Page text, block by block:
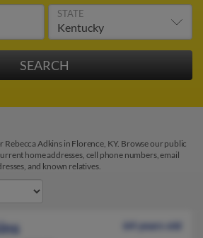
STATE
Adkins in Florence, KY. Browse our public
home addresses, cell phone numbers, email
and known relatives.
64 years old